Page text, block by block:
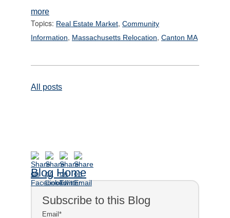
more
Topics: Real Estate Market, Community
Information, Massachusetts Relocation, Canton MA
All posts
Blog Home
Subscribe to this Blog
Email*